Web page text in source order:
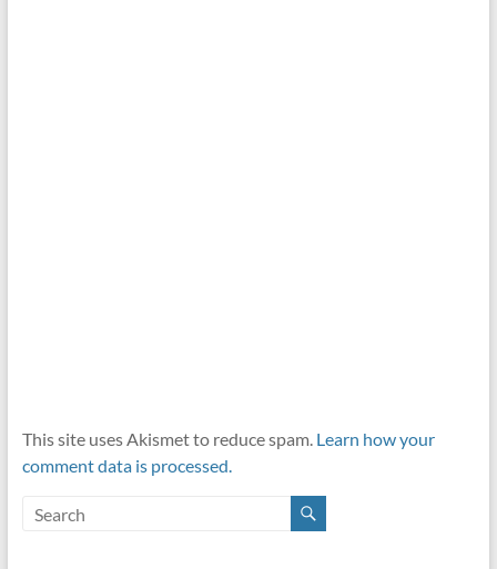
This site uses Akismet to reduce spam. Learn how your
comment data is processed.